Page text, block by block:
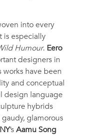
into every
is especially
Humour. Eero
designers in
works have been
and conceptual
design language
hybrids
glamorous
’s Aamu Song